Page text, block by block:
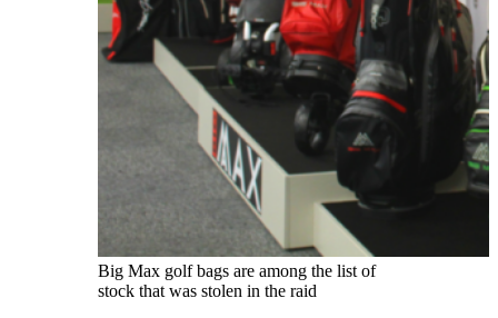
Big Max golf bags are among the list of
stock that was stolen in the raid